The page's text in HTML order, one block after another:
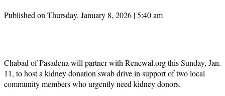
Published on Thursday, January 8, 2026 | 5:40 am
Chabad of Pasadena will partner with Renewal.org this Sunday, Jan.
11, to host a kidney donation swab drive in support of two local
community members who urgently need kidney donors.